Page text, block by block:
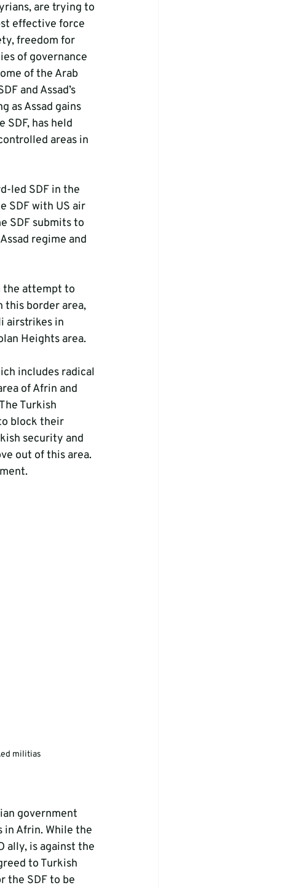
are trying to
effective force
freedom for
of governance
of the Arab
and Assad’s
as Assad gains
has held
areas in
led SDF in the
SDF with US air
SDF submits to
regime and
the attempt to
this border area,
airstrikes in
Heights area.
includes radical
of Afrin and
Turkish
block their
security and
out of this area.
militias
government
in Afrin. While the
ally, is against the
to Turkish
the SDF to be